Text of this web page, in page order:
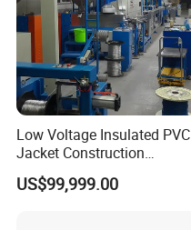
Low Voltage Insulated PVC
Jacket Construction
Conductor Sheathed
Extrusion Machine
US$99,999.00